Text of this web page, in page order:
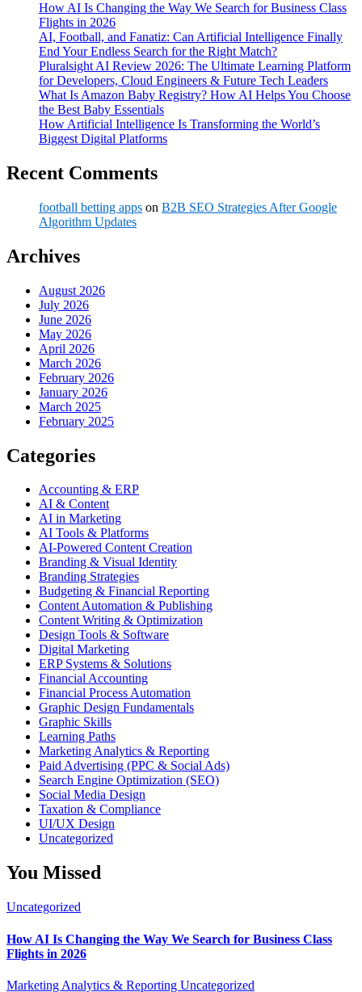
How AI Is Changing the Way We Search for Business Class
Flights in 2026
AI, Football, and Fanatiz: Can Artificial Intelligence Finally
End Your Endless Search for the Right Match?
Pluralsight AI Review 2026: The Ultimate Learning Platform
for Developers, Cloud Engineers & Future Tech Leaders
What Is Amazon Baby Registry? How AI Helps You Choose
the Best Baby Essentials
How Artificial Intelligence Is Transforming the World’s
Biggest Digital Platforms
Recent Comments
football betting apps on B2B SEO Strategies After Google
Algorithm Updates
Archives
August 2026
July 2026
June 2026
May 2026
April 2026
March 2026
February 2026
January 2026
March 2025
February 2025
Categories
Accounting & ERP
AI & Content
AI in Marketing
AI Tools & Platforms
AI-Powered Content Creation
Branding & Visual Identity
Branding Strategies
Budgeting & Financial Reporting
Content Automation & Publishing
Content Writing & Optimization
Design Tools & Software
Digital Marketing
ERP Systems & Solutions
Financial Accounting
Financial Process Automation
Graphic Design Fundamentals
Graphic Skills
Learning Paths
Marketing Analytics & Reporting
Paid Advertising (PPC & Social Ads)
Search Engine Optimization (SEO)
Social Media Design
Taxation & Compliance
UI/UX Design
Uncategorized
You Missed
Uncategorized
How AI Is Changing the Way We Search for Business Class
Flights in 2026
Marketing Analytics & Reporting Uncategorized